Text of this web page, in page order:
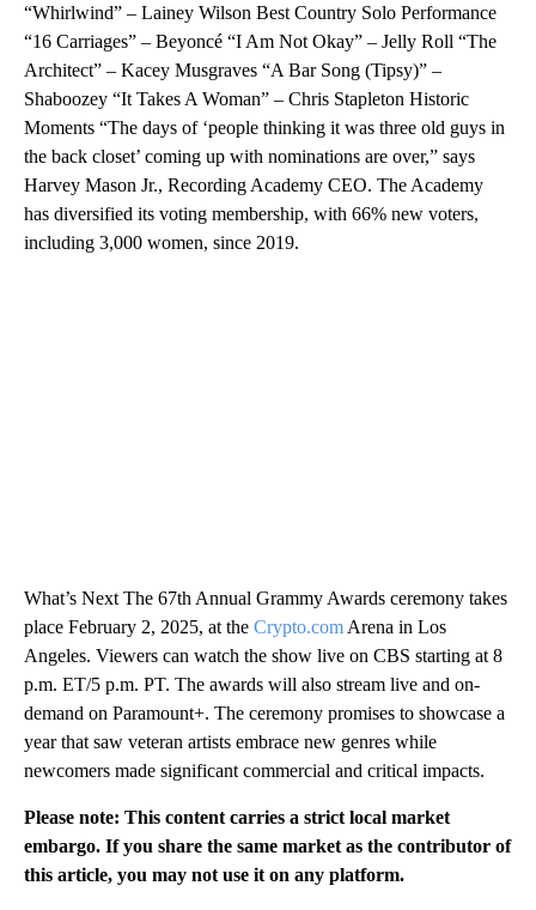
“Whirlwind” – Lainey Wilson Best Country Solo Performance
“16 Carriages” – Beyoncé “I Am Not Okay” – Jelly Roll “The
Architect” – Kacey Musgraves “A Bar Song (Tipsy)” –
Shaboozey “It Takes A Woman” – Chris Stapleton Historic
Moments “The days of ‘people thinking it was three old guys in
the back closet’ coming up with nominations are over,” says
Harvey Mason Jr., Recording Academy CEO. The Academy
has diversified its voting membership, with 66% new voters,
including 3,000 women, since 2019.
What’s Next The 67th Annual Grammy Awards ceremony takes
place February 2, 2025, at the Crypto.com Arena in Los
Angeles. Viewers can watch the show live on CBS starting at 8
p.m. ET/5 p.m. PT. The awards will also stream live and on-
demand on Paramount+. The ceremony promises to showcase a
year that saw veteran artists embrace new genres while
newcomers made significant commercial and critical impacts.
Please note: This content carries a strict local market
embargo. If you share the same market as the contributor of
this article, you may not use it on any platform.